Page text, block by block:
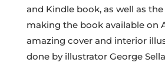
and Kindle book, as well as
making the book available on
amazing cover and interior
done by illustrator George